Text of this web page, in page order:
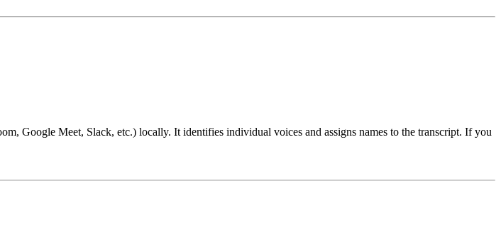
Google Meet, Slack, etc.) locally. It identifies individual voices and assigns names to the transcript. If you